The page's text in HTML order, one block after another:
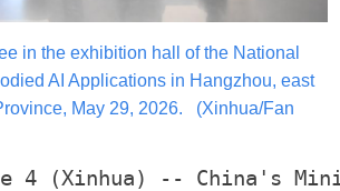
in the exhibition hall of the National
AI Applications in Hangzhou, east
May 29, 2026. (Xinhua/Fan
4 (Xinhua) -- China's